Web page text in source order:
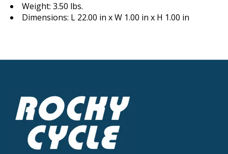
Weight: 3.50 lbs.
Dimensions: L 22.00 in x W 1.00 in x H 1.00 in